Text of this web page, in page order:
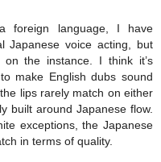
foreign language, I have
Japanese voice acting, but
the instance. I think it’s
make English dubs sound
lips rarely match on either
built around Japanese flow.
exceptions, the Japanese
in terms of quality.